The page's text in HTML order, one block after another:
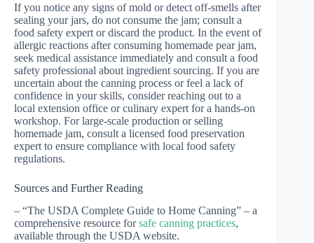
If you notice any signs of mold or detect off-smells after
sealing your jars, do not consume the jam; consult a
food safety expert or discard the product. In the event of
allergic reactions after consuming homemade pear jam,
seek medical assistance immediately and consult a food
safety professional about ingredient sourcing. If you are
uncertain about the canning process or feel a lack of
confidence in your skills, consider reaching out to a
local extension office or culinary expert for a hands-on
workshop. For large-scale production or selling
homemade jam, consult a licensed food preservation
expert to ensure compliance with local food safety
regulations.
Sources and Further Reading
– “The USDA Complete Guide to Home Canning” – a
comprehensive resource forsafe canning practices,
available through the USDA website.